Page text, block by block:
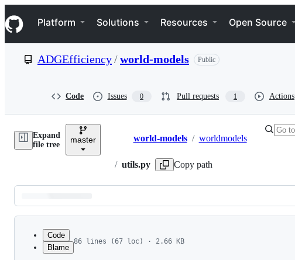
k
i
p
e
Navigation Menu
Platform Solutions Resources Open Source
ADGEfficiency/world-models Public
Code Issues 0 Pull requests 1 Actions
Expand
file tree
master Breadcrumbs
world-models / worldmodels
/ utils.py Copy path
Latest
commit
Code
Blame
86 lines (67 loc) · 2.66 KB
1
import os